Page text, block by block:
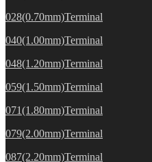
028(0.70mm)Terminal
040(1.00mm)Terminal
048(1.20mm)Terminal
059(1.50mm)Terminal
071(1.80mm)Terminal
079(2.00mm)Terminal
087(2.20mm)Terminal